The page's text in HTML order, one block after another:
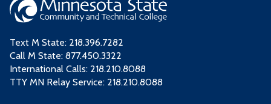
Text M State: 218.396.7282
Call M State: 877.450.3322
International Calls: 218.210.8088
TTY MN Relay Service: 218.210.8088